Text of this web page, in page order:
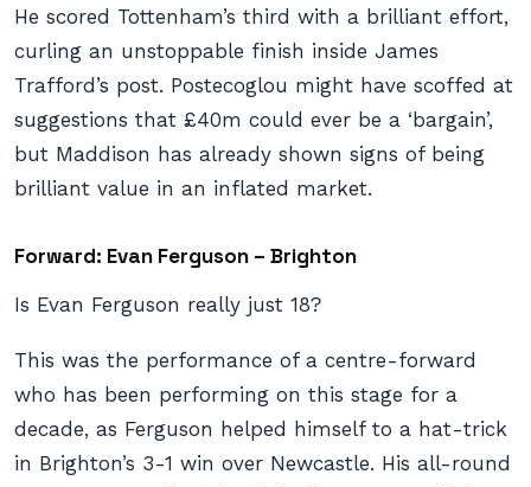
He scored Tottenham’s third with a brilliant effort,
curling an unstoppable finish inside James
Trafford’s post. Postecoglou might have scoffed at
suggestions that £40m could ever be a ‘bargain’,
but Maddison has already shown signs of being
brilliant value in an inflated market.
Forward: Evan Ferguson – Brighton
Is Evan Ferguson really just 18?
This was the performance of a centre-forward
who has been performing on this stage for a
decade, as Ferguson helped himself to a hat-trick
in Brighton’s 3-1 win over Newcastle. His all-round